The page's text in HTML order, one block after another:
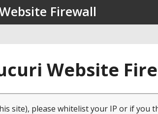
Firewall
Website
site), please whitelist your IP or if you